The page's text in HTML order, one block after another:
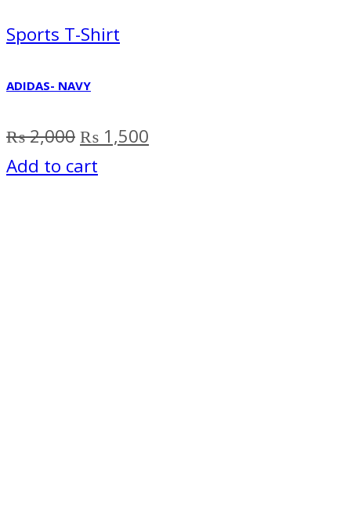
Sports T-Shirt
ADIDAS- NAVY
₨2,000Original
price
₨ 1,500
Add to cart